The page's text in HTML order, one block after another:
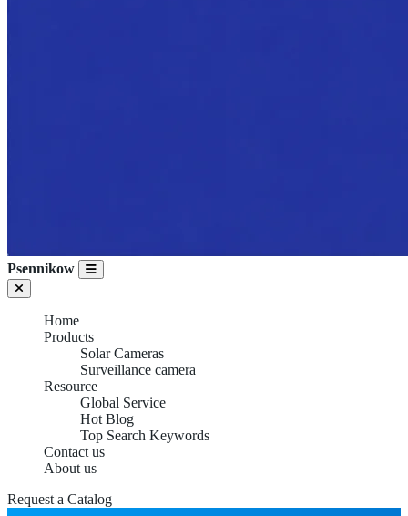
Psennikow
Home
Products
Solar Cameras
Surveillance camera
Resource
Global Service
Hot Blog
Top Search Keywords
Contact us
About us
Request a CatalogSURVEILLANCE